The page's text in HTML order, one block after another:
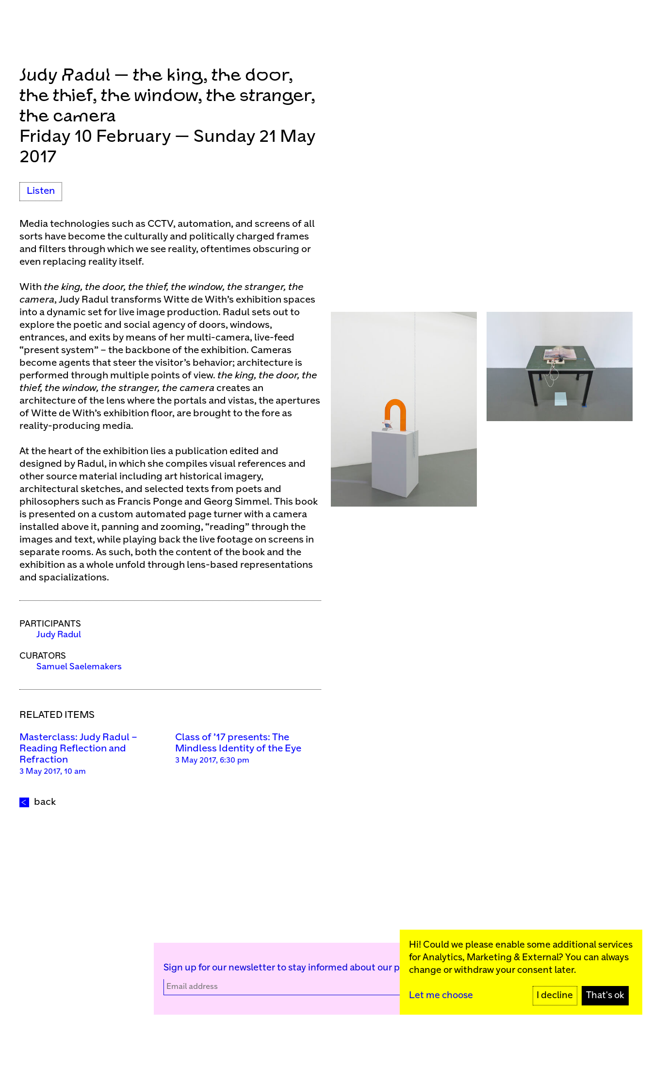
Judy Radul — the king, the door,
the thief, the window, the stranger,
the camera
Friday 10 February — Sunday 21 May
2017
Listen
Media technologies such as CCTV, automation, and screens of all
sorts have become the culturally and politically charged frames
and filters through which we see reality, oftentimes obscuring or
even replacing reality itself.
With the king, the door, the thief, the window, the stranger, the
camera, Judy Radul transforms Witte de With’s exhibition spaces
into a dynamic set for live image production. Radul sets out to
explore the poetic and social agency of doors, windows,
entrances, and exits by means of her multi-camera, live-feed
“present system” – the backbone of the exhibition. Cameras
become agents that steer the visitor’s behavior; architecture is
performed through multiple points of view. the king, the door, the
thief, the window, the stranger, the camera creates an
architecture of the lens where the portals and vistas, the apertures
of Witte de With’s exhibition floor, are brought to the fore as
reality-producing media.
At the heart of the exhibition lies a publication edited and
designed by Radul, in which she compiles visual references and
other source material including art historical imagery,
architectural sketches, and selected texts from poets and
philosophers such as Francis Ponge and Georg Simmel. This book
is presented on a custom automated page turner with a camera
installed above it, panning and zooming, “reading” through the
images and text, while playing back the live footage on screens in
separate rooms. As such, both the content of the book and the
exhibition as a whole unfold through lens-based representations
and spacializations.
PARTICIPANTS
Judy Radul
CURATORS
Samuel Saelemakers
RELATED ITEMS
Masterclass: Judy Radul –
Reading Reflection and
Refraction
3 May 2017, 10 am
Class of ’17 presents: The
Mindless Identity of the Eye
3 May 2017, 6:30 pm
back
Sign up for our newsletter to stay informed about our public programs:
Hi! Could we please enable some additional services
for Analytics, Marketing & External? You can always
change or withdraw your consent later.
Let me choose I decline That's ok